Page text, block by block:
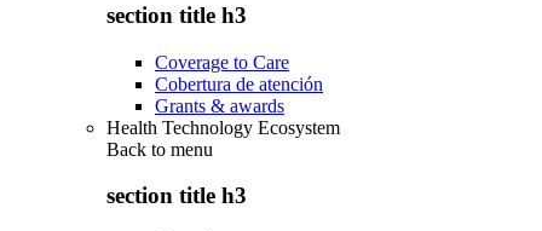
section title h3
Coverage to Care
Cobertura de atención
Grants & awards
Health Technology Ecosystem
Back to menu
section title h3